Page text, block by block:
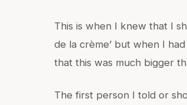
This is when I knew that I
de la crème’ but when I
that this was much bigger
The first person I told or